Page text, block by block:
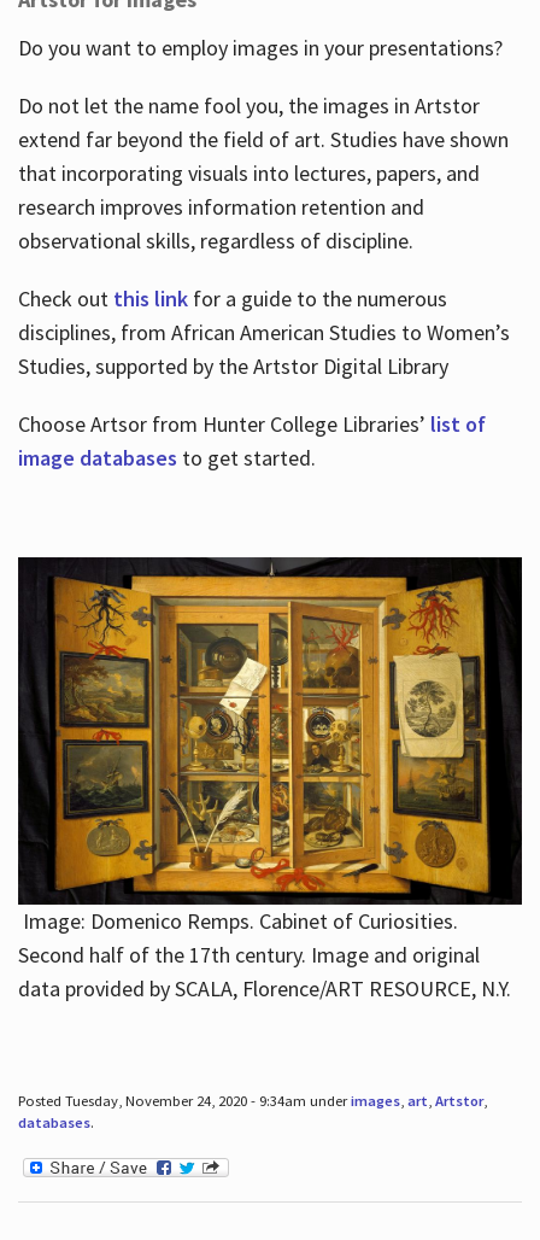
Do you want to employ images in your presentations?
Do not let the name fool you, the images in Artstor
extend far beyond the field of art. Studies have shown
that incorporating visuals into lectures, papers, and
research improves information retention and
observational skills, regardless of discipline.
Check out this link for a guide to the numerous
disciplines, from African American Studies to Women’s
Studies, supported by the Artstor Digital Library
Choose Artsor from Hunter College Libraries’ list of
image databases to get started.
Image: Domenico Remps. Cabinet of Curiosities.
Second half of the 17th century. Image and original
data provided by SCALA, Florence/ART RESOURCE, N.Y.
Posted Tuesday, November 24, 2020 - 9:34am underimages, art, Artstor,
databases.